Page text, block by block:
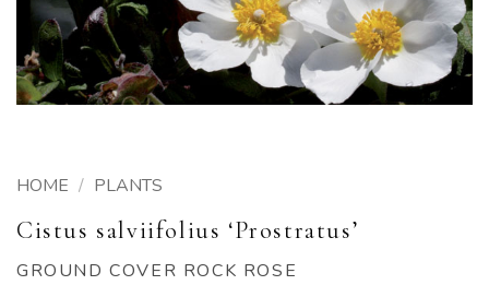
HOME / PLANTS
Cistus salviifolius ‘Prostratus’
GROUND COVER ROCK ROSE